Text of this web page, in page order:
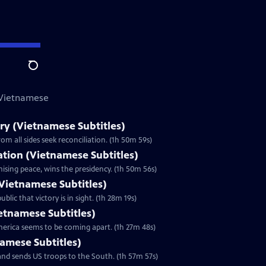
Search
(Vietnamese Subtitles)
all sides seek reconciliation. (1h 50m 59s)
(Vietnamese Subtitles)
peace, wins the presidency. (1h 50m 56s)
Subtitles)
that victory is in sight. (1h 28m 19s)
Subtitles)
seems to be coming apart. (1h 27m 48s)
Subtitles)
sends US troops to the South. (1h 57m 57s)